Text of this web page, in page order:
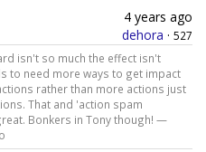
4 years ago
dehora · 527
isn't so much the effect isn't
to need more ways to get impact
rather than more actions just
That and 'action spam
Bonkers in Tony though! —